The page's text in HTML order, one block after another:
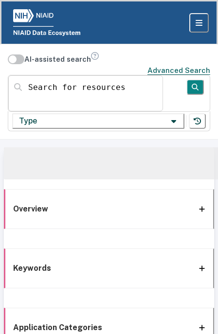
AI-assisted search
Advanced Search
Search for resources
Type
Overview
Keywords
Application Categories